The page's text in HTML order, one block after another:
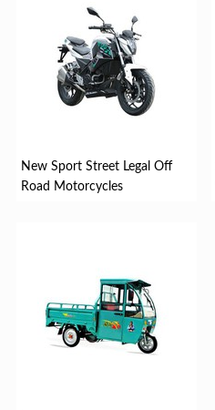
New Sport Street Legal Off
Road Motorcycles